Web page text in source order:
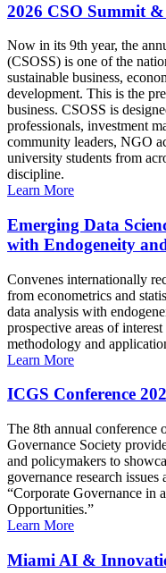
2026 CSO Summit
Now in its 9th year, the
(CSOSS) is one of the
sustainable business,
development. This is the
business. CSOSS is
professionals, investment
community leaders, NGO
university students from
discipline.
Learn More
Emerging Data
with Endogeneity
Convenes internationally
from econometrics and
data analysis with
prospective areas of
methodology and
Learn More
ICGS Conference
The 8th annual conference
Governance Society
and policymakers to
governance research
“Corporate Governance in
Opportunities.”
Learn More
Miami AI &